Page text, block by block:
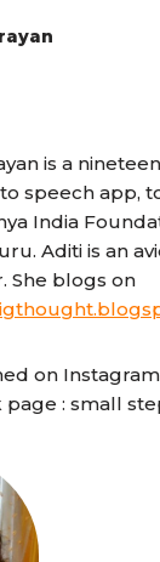
is a
speech app,
India
Aditi is an
She blogs on
on
page : small